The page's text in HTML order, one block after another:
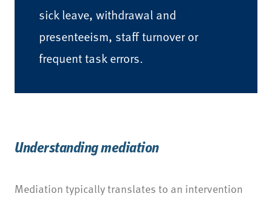
sick leave, withdrawal and
presenteeism, staff turnover or
frequent task errors.
Understanding mediation
Mediation typically translates to an intervention